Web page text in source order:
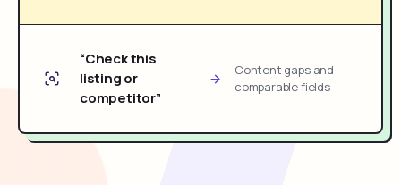
“Check this
listing or
competitor”
Content gaps and
comparable fields